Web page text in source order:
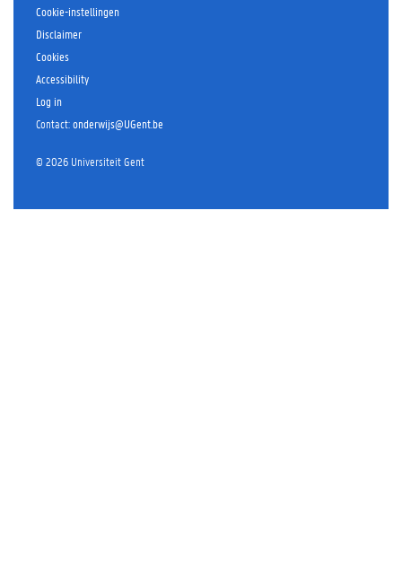
Authentic
context
Education
Innovation
Project
Practicals
Sustainability
Cookie-instellingen
Disclaimer
Cookies
Accessibility
Log in
Contact:onderwijs@UGent.be
© 2026 Universiteit Gent